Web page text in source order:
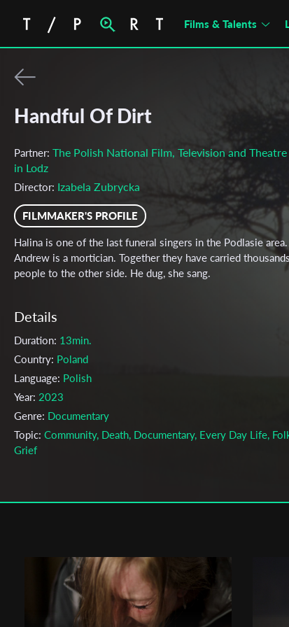
Films & Talents
Handful Of Dirt
Partner: The Polish National Film, Television and
in Lodz
Director: Izabela Zubrycka
FILMMAKER'S PROFILE
Halina is one of the last funeral singers in the Podlasie
Andrew is a mortician. Together they have carried
people to the other side. He dug, she sang.
Details
Duration: 13min.
Country: Poland
Language: Polish
Year: 2023
Genre: Documentary
Topic: Community, Death, Documentary, Every Day Life,
Grief
Cast & Crew
Izabela Zubrycka
Cinematographer:Stefan Żółtowski
Anna Adamowicz
Actors: Halina Waszkiewicz , Andrzej Wójcik